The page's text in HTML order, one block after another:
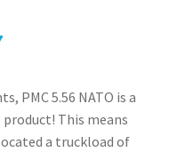
Price
$259.97
through
PMC 5.56 NATO is a
product! This means
a truckload of